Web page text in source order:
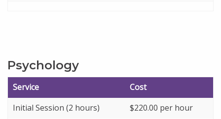
Psychology
Service
Cost
Initial Session (2 hours)
$220.00 per hour